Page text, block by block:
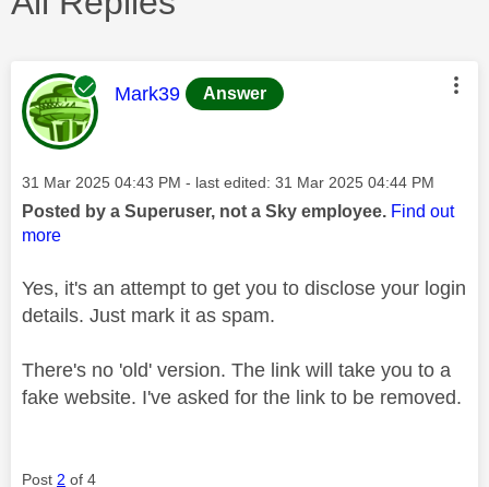
This message was authored by:
Mark39 Answer
Message posted on
‎31 Mar 2025 04:43 PM - last edited: ‎31 Mar 2025 04:44 PM
Posted by a Superuser, not a Sky employee. Find out
more
Yes, it's an attempt to get you to disclose your login
details. Just mark it as spam.
There's no 'old' version. The link will take you to a
fake website. I've asked for the link to be removed.
Post 2 of 4